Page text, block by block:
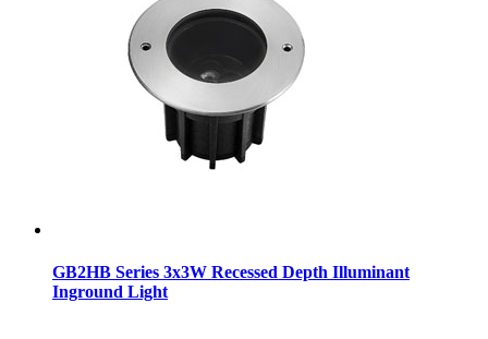
GB2HB Series 3x3W Recessed Depth Illuminant
Inground Light